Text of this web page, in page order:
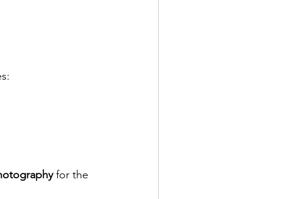
for the